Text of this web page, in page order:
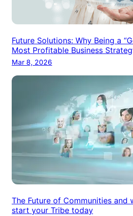
Future Solutions: Why Being a
Most Profitable Business
Mar 8, 2026
The Future of Communities and
start your Tribe today